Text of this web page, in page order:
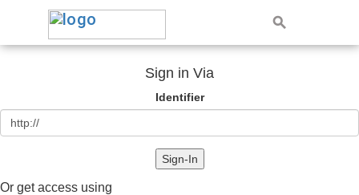
Sign in Via
Identifier
Sign-In
Or get access using